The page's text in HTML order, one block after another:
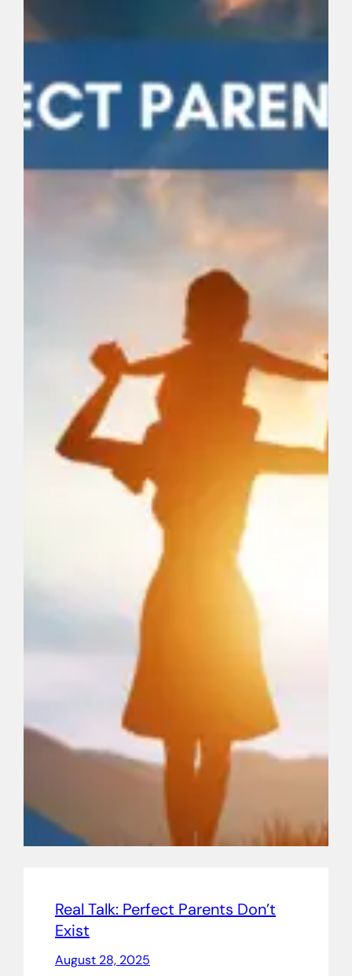
Real Talk: Perfect Parents Don’t
Exist
August 28, 2025